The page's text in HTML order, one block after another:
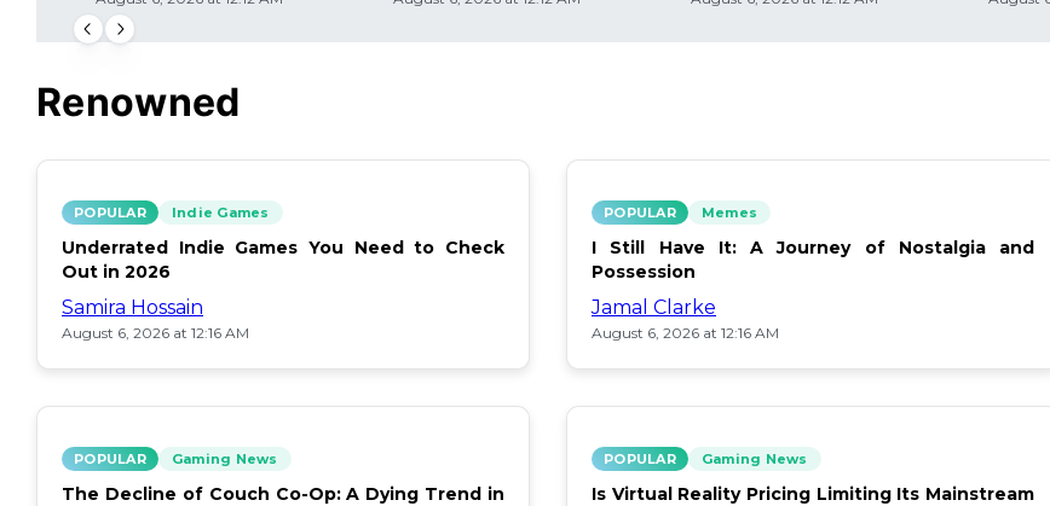
Renowned
POPULAR Indie Games
Underrated Indie Games You Need to Check
Out in 2026
Samira Hossain
August 6, 2026 at 12:16 AM
POPULAR Memes
I Still Have It: A Journey of Nostalgia and
Possession
Jamal Clarke
August 6, 2026 at 12:16 AM
POPULAR Gaming News
The Decline of Couch Co-Op: A Dying Trend in
POPULAR Gaming News
Is Virtual Reality Pricing Limiting Its Mainstream